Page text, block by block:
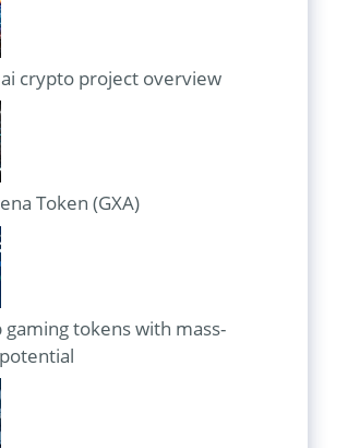
crypto project overview
Token (GXA)
gaming tokens with mass-